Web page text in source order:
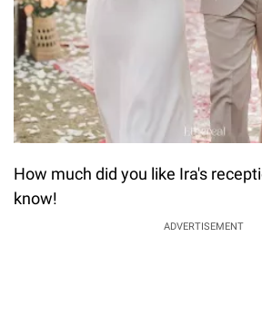
How much did you like Ira's
know!
ADVERTISEMENT